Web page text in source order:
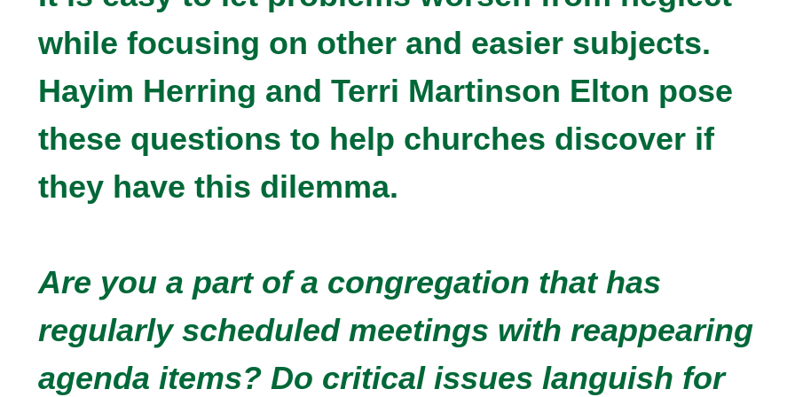
while focusing on other and easier subjects.
Hayim Herring and Terri Martinson Elton pose
these questions to help churches discover if
they have this dilemma.
Are you a part of a congregation that has
regularly scheduled meetings with reappearing
agenda items? Do critical issues languish for